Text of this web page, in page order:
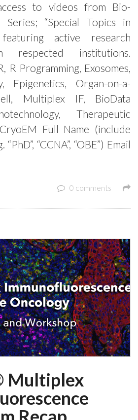
to videos from Bio-
Series; “Special Topics in
featuring active research
respected institutions.
R Programming, Exosomes,
Epigenetics, Organ-on-a-
Multiplex IF, BioData
Therapeutic
Full Name (include
“CCNA”, “OBE”) Email
0 comments
Multiplex